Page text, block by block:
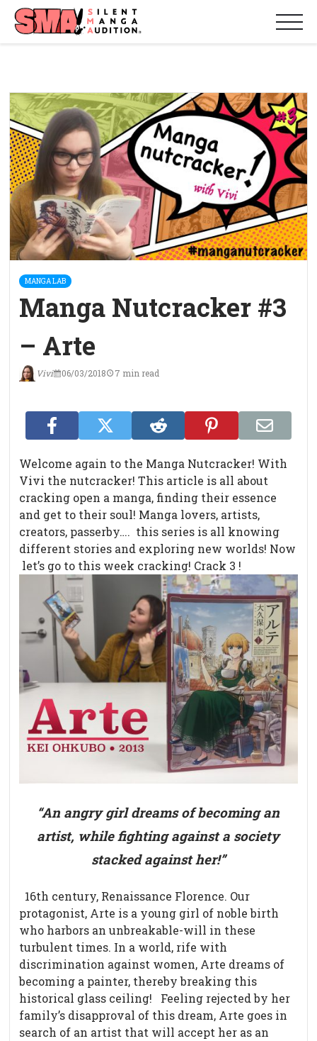
MANGA LAB
Manga Nutcracker #3
– Arte
Vivi 06/03/2018 7 min read
Welcome again to the Manga Nutcracker! With
Vivi the nutcracker! This article is all about
cracking open a manga, finding their essence
and get to their soul! Manga lovers, artists,
creators, passerby…. this series is all knowing
different stories and exploring new worlds! Now
let’s go to this week cracking! Crack 3 !
“An angry girl dreams of becoming an
artist, while fighting against a society
stacked against her!”
16th century, Renaissance Florence. Our
protagonist, Arte is a young girl of noble birth
who harbors an unbreakable-will in these
turbulent times. In a world, rife with
discrimination against women, Arte dreams of
becoming a painter, thereby breaking this
historical glass ceiling!
Feeling rejected by her
family’s disapproval of this dream, Arte goes in
search of an artist that will accept her as an